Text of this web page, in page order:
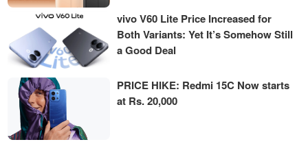
vivo V60 Lite Price Increased for
Both Variants: Yet It’s Somehow Still
a Good Deal
PRICE HIKE: Redmi 15C Now starts
at Rs. 20,000